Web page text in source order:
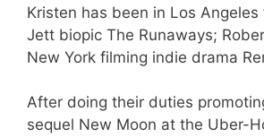
Kristen has been in Los Angeles
Jett biopic The Runaways;
New York filming indie drama
After doing their duties
sequel New Moon at the Uber-